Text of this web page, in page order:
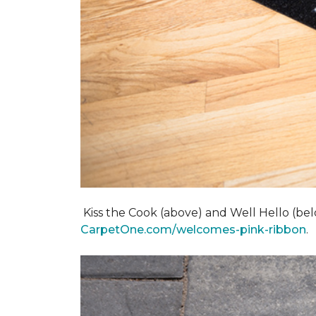
Kiss the Cook (above) and Well Hello
CarpetOne.com/welcomes-pink-ribbon.